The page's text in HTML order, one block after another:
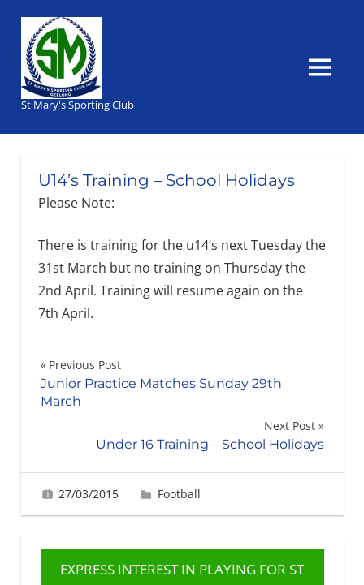
content
St Mary's Sporting Club
MENU
U14’s Training – School Holidays
Please Note:
There is training for the u14’s next Tuesday the
31st March but no training on Thursday the
2nd April. Training will resume again on the
7th April.
Post
navigation
Previous Post
Junior Practice Matches Sunday 29th
March
Next Post
Under 16 Training – School Holidays
27/03/2015 Gerard Robertson
Football
EXPRESS INTEREST IN PLAYING FOR ST